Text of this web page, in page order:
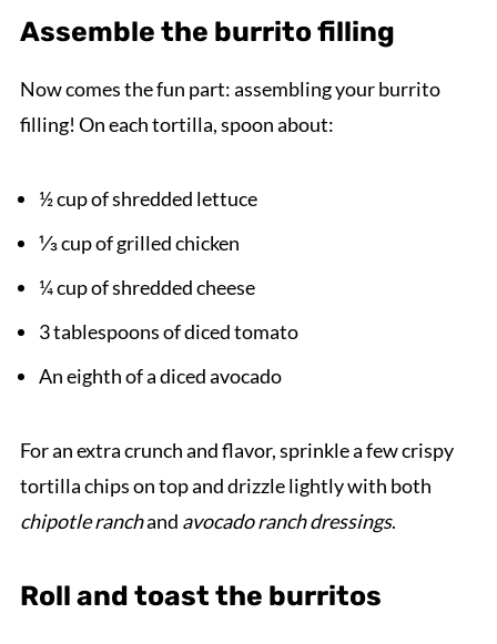
Assemble the burrito filling
Now comes the fun part: assembling your burrito
filling! On each tortilla, spoon about:
½ cup of shredded lettuce
⅓ cup of grilled chicken
¼ cup of shredded cheese
3 tablespoons of diced tomato
An eighth of a diced avocado
For an extra crunch and flavor, sprinkle a few crispy
tortilla chips on top and drizzle lightly with both
chipotle ranchand avocado ranch dressings.
Roll and toast the burritos